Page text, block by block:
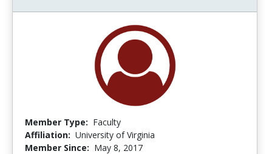
Member Type: Faculty
Affiliation: University of Virginia
Member Since: May 8, 2017